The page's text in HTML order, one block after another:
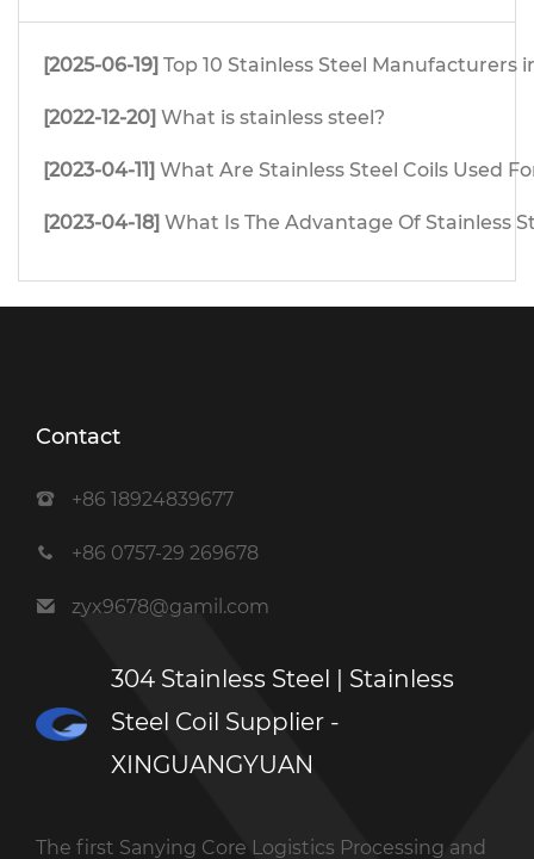
[2025-06-19] Top 10 Stainless Steel Manufacturers
[2022-12-20] What is stainless steel?
[2023-04-11] What Are Stainless Steel Coils Used
[2023-04-18] What Is The Advantage Of Stainless
Contact
+86 18924839677
+86 0757-29 269678
zyx9678@gamil.com
304 Stainless Steel | Stainless
Steel Coil Supplier -
XINGUANGYUAN
The first Sanying Core Logistics Processing and